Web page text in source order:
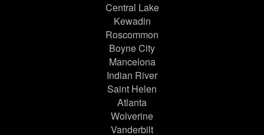
Central Lake
Kewadin
Roscommon
Boyne City
Mancelona
Indian River
Saint Helen
Atlanta
Wolverine
Vanderbilt